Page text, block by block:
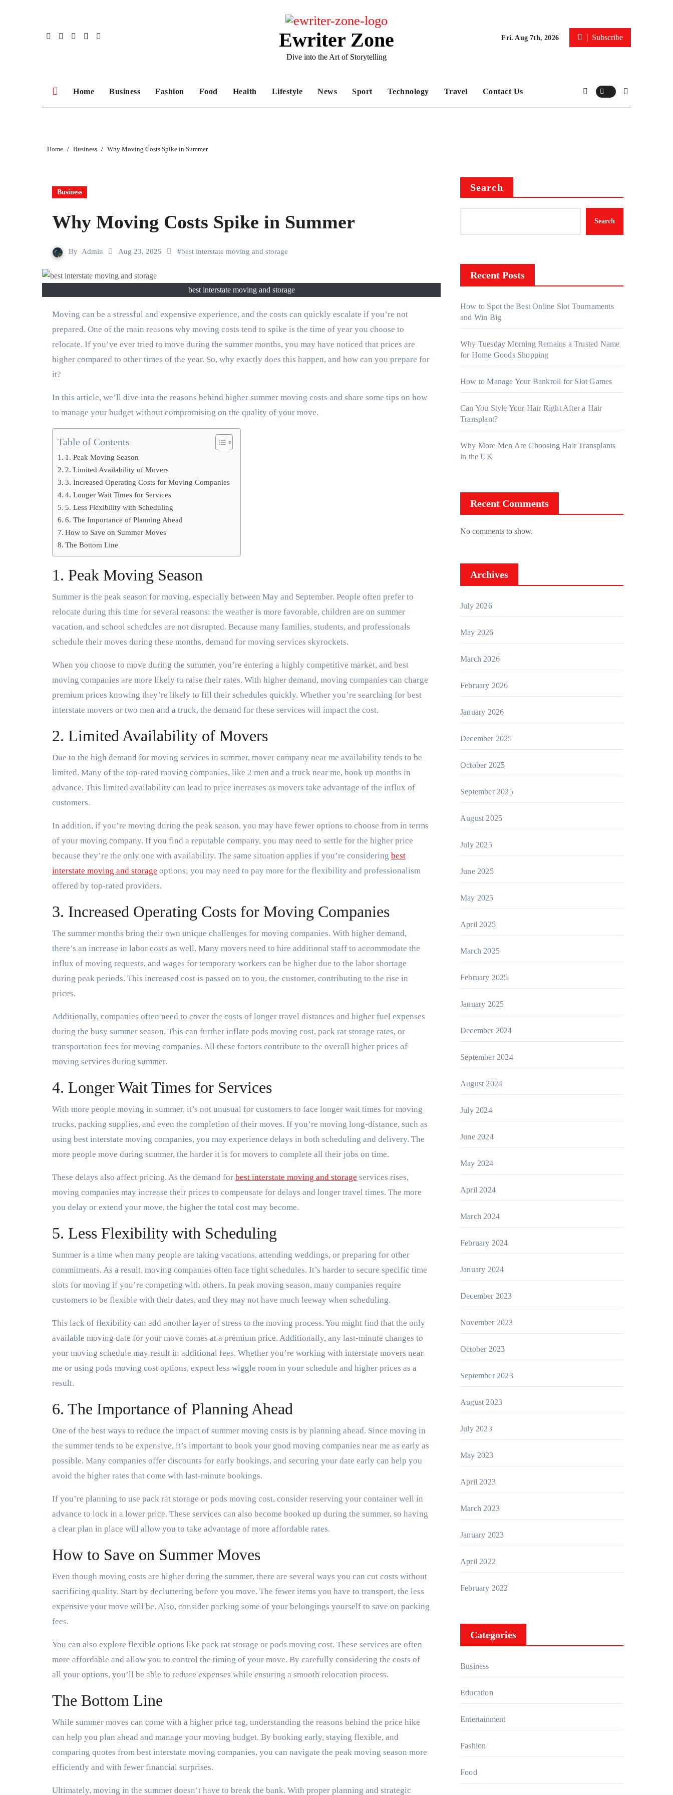
Ewriter Zone
Dive into the Art of Storytelling
Fri. Aug 7th, 2026 Subscribe
Home Business Fashion Food Health Lifestyle News Sport Technology Travel Contact Us
Home Business Why Moving Costs Spike in Summer
Business
Why Moving Costs Spike in Summer
By Admin Aug 23, 2025 #best interstate moving and storage
best interstate moving and storage
Moving can be a stressful and expensive experience, and the costs can quickly escalate if you’re not
prepared. One of the main reasons why moving costs tend to spike is the time of year you choose to
relocate. If you’ve ever tried to move during the summer months, you may have noticed that prices are
higher compared to other times of the year. So, why exactly does this happen, and how can you prepare for
it?
In this article, we’ll dive into the reasons behind higher summer moving costs and share some tips on how
to manage your budget without compromising on the quality of your move.
Table of Contents
1. Peak Moving Season
2. Limited Availability of Movers
3. Increased Operating Costs for Moving Companies
4. Longer Wait Times for Services
5. Less Flexibility with Scheduling
6. The Importance of Planning Ahead
How to Save on Summer Moves
The Bottom Line
1. Peak Moving Season
Summer is the peak season for moving, especially between May and September. People often prefer to
relocate during this time for several reasons: the weather is more favorable, children are on summer
vacation, and school schedules are not disrupted. Because many families, students, and professionals
schedule their moves during these months, demand for moving services skyrockets.
When you choose to move during the summer, you’re entering a highly competitive market, and best
moving companies are more likely to raise their rates. With higher demand, moving companies can charge
premium prices knowing they’re likely to fill their schedules quickly. Whether you’re searching for best
interstate movers or two men and a truck, the demand for these services will impact the cost.
2. Limited Availability of Movers
Due to the high demand for moving services in summer, mover company near me availability tends to be
limited. Many of the top-rated moving companies, like 2 men and a truck near me, book up months in
advance. This limited availability can lead to price increases as movers take advantage of the influx of
customers.
In addition, if you’re moving during the peak season, you may have fewer options to choose from in terms
of your moving company. If you find a reputable company, you may need to settle for the higher price
because they’re the only one with availability. The same situation applies if you’re considering best
interstate moving and storage options; you may need to pay more for the flexibility and professionalism
offered by top-rated providers.
3. Increased Operating Costs for Moving Companies
The summer months bring their own unique challenges for moving companies. With higher demand,
there’s an increase in labor costs as well. Many movers need to hire additional staff to accommodate the
influx of moving requests, and wages for temporary workers can be higher due to the labor shortage
during peak periods. This increased cost is passed on to you, the customer, contributing to the rise in
prices.
Additionally, companies often need to cover the costs of longer travel distances and higher fuel expenses
during the busy summer season. This can further inflate pods moving cost, pack rat storage rates, or
transportation fees for moving companies. All these factors contribute to the overall higher prices of
moving services during summer.
4. Longer Wait Times for Services
With more people moving in summer, it’s not unusual for customers to face longer wait times for moving
trucks, packing supplies, and even the completion of their moves. If you’re moving long-distance, such as
using best interstate moving companies, you may experience delays in both scheduling and delivery. The
more people move during summer, the harder it is for movers to complete all their jobs on time.
These delays also affect pricing. As the demand for best interstate moving and storage services rises,
moving companies may increase their prices to compensate for delays and longer travel times. The more
you delay or extend your move, the higher the total cost may become.
5. Less Flexibility with Scheduling
Summer is a time when many people are taking vacations, attending weddings, or preparing for other
commitments. As a result, moving companies often face tight schedules. It’s harder to secure specific time
slots for moving if you’re competing with others. In peak moving season, many companies require
customers to be flexible with their dates, and they may not have much leeway when scheduling.
This lack of flexibility can add another layer of stress to the moving process. You might find that the only
available moving date for your move comes at a premium price. Additionally, any last-minute changes to
your moving schedule may result in additional fees. Whether you’re working with interstate movers near
me or using pods moving cost options, expect less wiggle room in your schedule and higher prices as a
result.
6. The Importance of Planning Ahead
One of the best ways to reduce the impact of summer moving costs is by planning ahead. Since moving in
the summer tends to be expensive, it’s important to book your good moving companies near me as early as
possible. Many companies offer discounts for early bookings, and securing your date early can help you
avoid the higher rates that come with last-minute bookings.
If you’re planning to use pack rat storage or pods moving cost, consider reserving your container well in
advance to lock in a lower price. These services can also become booked up during the summer, so having
a clear plan in place will allow you to take advantage of more affordable rates.
How to Save on Summer Moves
Even though moving costs are higher during the summer, there are several ways you can cut costs without
sacrificing quality. Start by decluttering before you move. The fewer items you have to transport, the less
expensive your move will be. Also, consider packing some of your belongings yourself to save on packing
fees.
You can also explore flexible options like pack rat storage or pods moving cost. These services are often
more affordable and allow you to control the timing of your move. By carefully considering the costs of
all your options, you’ll be able to reduce expenses while ensuring a smooth relocation process.
The Bottom Line
While summer moves can come with a higher price tag, understanding the reasons behind the price hike
can help you plan ahead and manage your moving budget. By booking early, staying flexible, and
comparing quotes from best interstate moving companies, you can navigate the peak moving season more
efficiently and with fewer financial surprises.
Ultimately, moving in the summer doesn’t have to break the bank. With proper planning and strategic
Search
Search
Recent Posts
How to Spot the Best Online Slot Tournaments
and Win Big
Why Tuesday Morning Remains a Trusted Name
for Home Goods Shopping
How to Manage Your Bankroll for Slot Games
Can You Style Your Hair Right After a Hair
Transplant?
Why More Men Are Choosing Hair Transplants
in the UK
Recent Comments
No comments to show.
Archives
July 2026
May 2026
March 2026
February 2026
January 2026
December 2025
October 2025
September 2025
August 2025
July 2025
June 2025
May 2025
April 2025
March 2025
February 2025
January 2025
December 2024
September 2024
August 2024
July 2024
June 2024
May 2024
April 2024
March 2024
February 2024
January 2024
December 2023
November 2023
October 2023
September 2023
August 2023
July 2023
May 2023
April 2023
March 2023
January 2023
April 2022
February 2022
Categories
Business
Education
Entertainment
Fashion
Food